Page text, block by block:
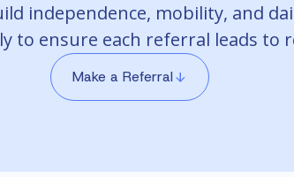
independence, mobility, and
to ensure each referral leads to
Make a Referral